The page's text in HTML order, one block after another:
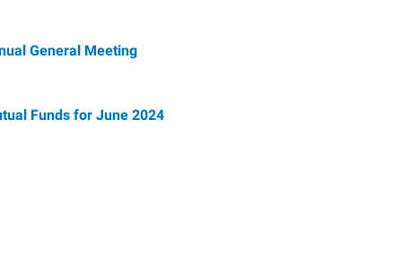
General Meeting
Funds for June 2024